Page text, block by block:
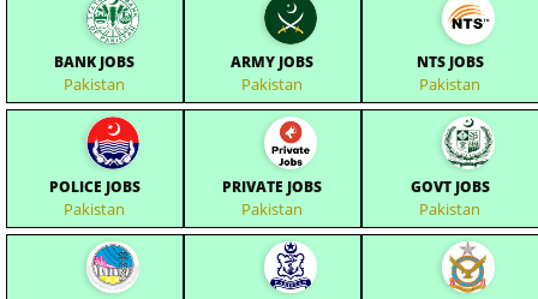
BANK JOBS
Pakistan
ARMY JOBS
Pakistan
NTS JOBS
Pakistan
POLICE JOBS
Pakistan
PRIVATE JOBS
Pakistan
GOVT JOBS
Pakistan